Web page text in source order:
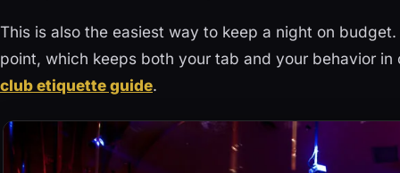
This is also the easiest way to keep a night on
point, which keeps both your tab and your behavior
club etiquette guide.